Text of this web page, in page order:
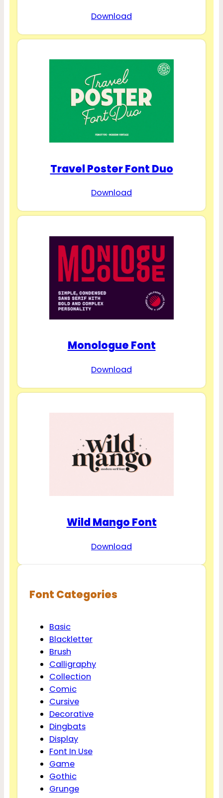
Download
Travel Poster Font Duo
Download
Monologue Font
Download
Wild Mango Font
Download
Font Categories
Basic
Blackletter
Brush
Calligraphy
Collection
Comic
Cursive
Decorative
Dingbats
Display
Font In Use
Game
Gothic
Grunge